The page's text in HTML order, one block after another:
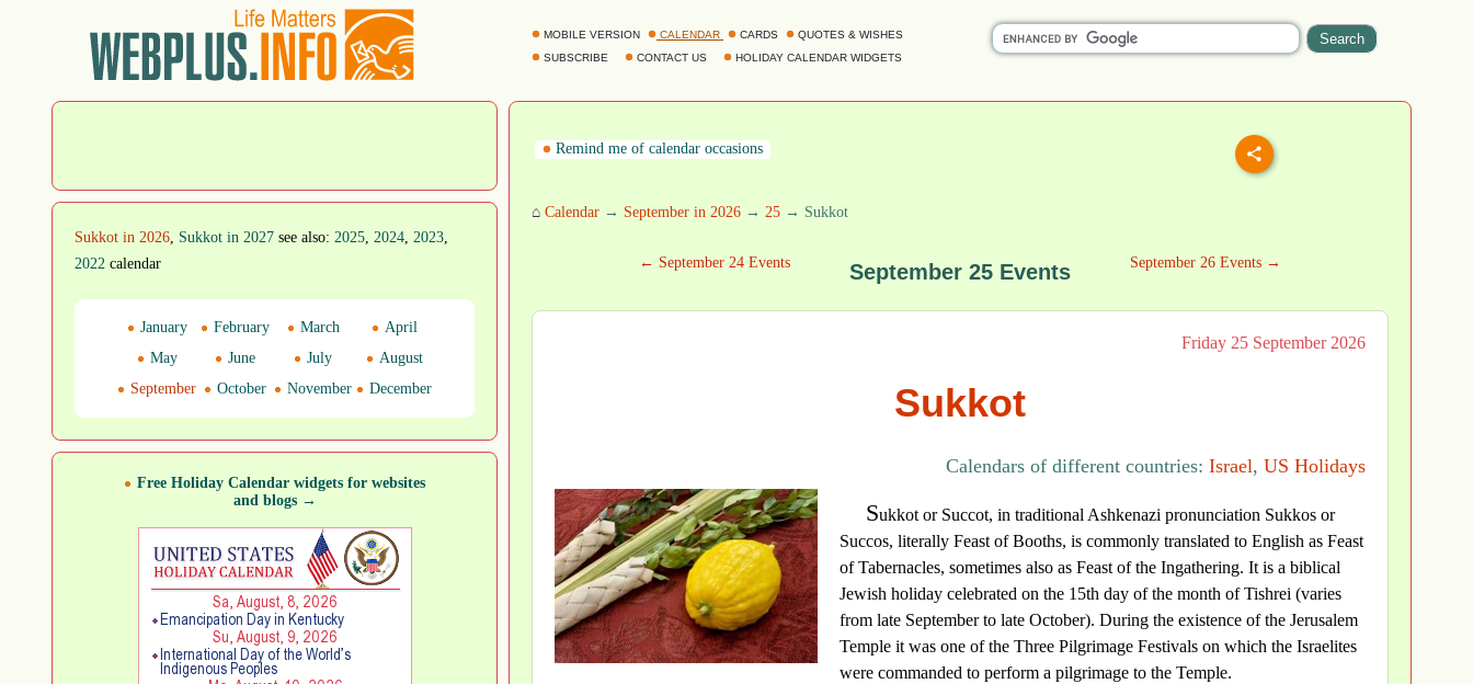
MOBILE VERSION CALENDAR CARDS
QUOTES & WISHES
SUBSCRIBE
CONTACT US HOLIDAY CALENDAR WIDGETS
Remind me of calendar occasions
⌂ Calendar → September in 2026 → 25 → Sukkot
← September 24 Events September 25 Events September 26 Events →
Friday 25 September 2026
Sukkot
Calendars of different countries: Israel, US Holidays
Sukkot or Succot, in traditional Ashkenazi pronunciation Sukkos or
Succos, literally Feast of Booths, is commonly translated to English as Feast
of Tabernacles, sometimes also as Feast of the Ingathering. It is a biblical
Jewish holiday celebrated on the 15th day of the month of Tishrei (varies
from late September to late October). During the existence of the Jerusalem
Temple it was one of the Three Pilgrimage Festivals on which the Israelites
were commanded to perform a pilgrimage to the Temple.
Sukkot in 2026, Sukkot in 2027 see also: 2025, 2024, 2023,
2022 calendar
January February March
April
May
June July
August
September
October November December
Free Holiday Calendar widgets for websites
and blogs →